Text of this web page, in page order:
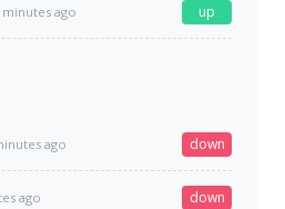
minutes ago up
ago down
ago down